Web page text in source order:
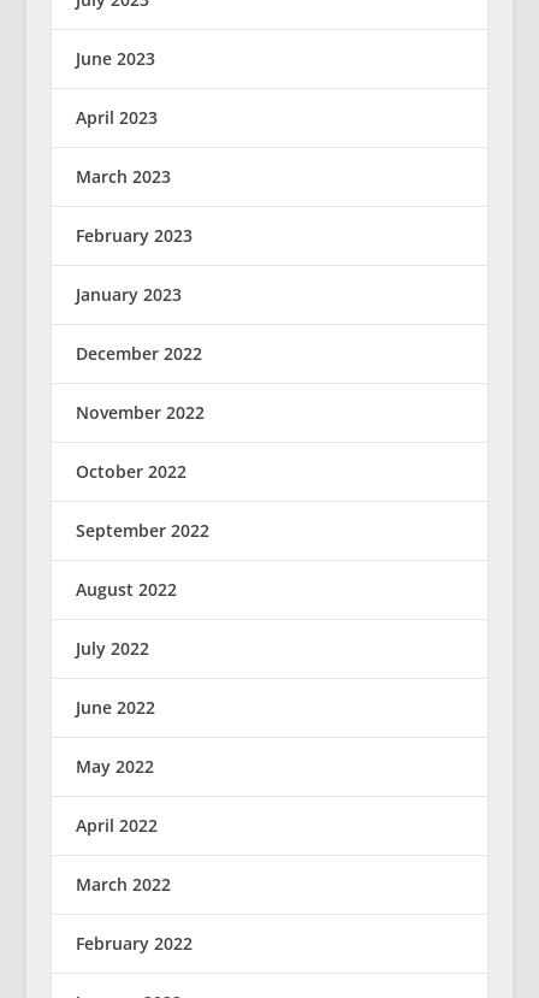
June 2023
April 2023
March 2023
February 2023
January 2023
December 2022
November 2022
October 2022
September 2022
August 2022
July 2022
June 2022
May 2022
April 2022
March 2022
February 2022